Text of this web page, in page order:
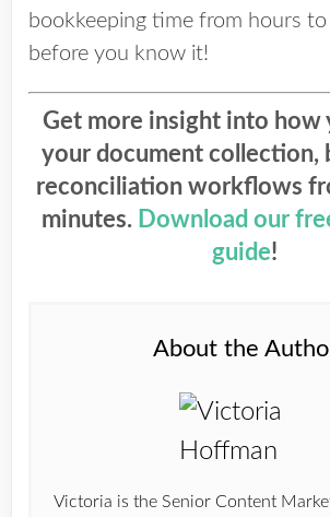
bookkeeping time from hours
before you know it!
Get more insight into how
your document collection,
reconciliation workflows
minutes. Download our
guide!
About the
Victoria is the Senior Content